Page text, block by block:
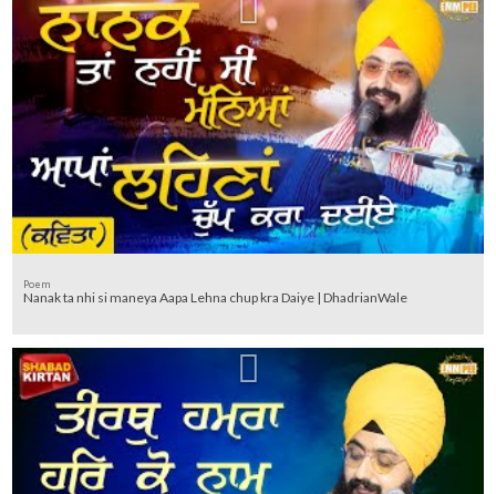
Poem
Nanak ta nhi si maneya Aapa Lehna chup kra Daiye | DhadrianWale